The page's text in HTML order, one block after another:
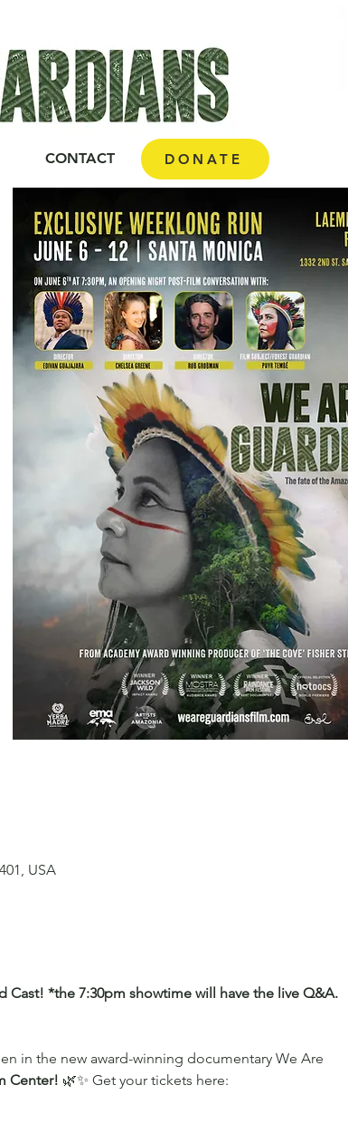
CONTACT DONATE
DONATE
USA
Cast! *the 7:30pm showtime will have the live Q&A.
in the new award-winning documentary We Are
Center! 🌿✨ Get your tickets here: